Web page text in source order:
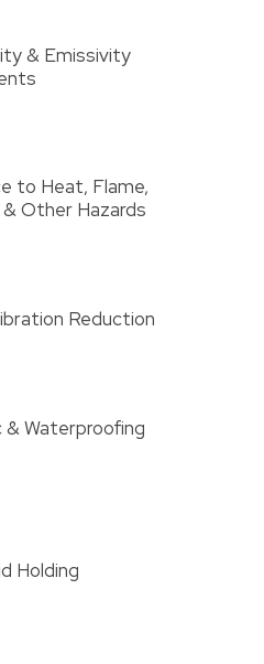
& Emissivity
to Heat, Flame,
Other Hazards
Reduction
Waterproofing
Holding